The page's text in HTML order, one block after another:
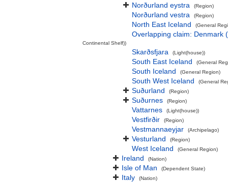
Norðurland eystra (Region)
Norðurland vestra (Region)
North East Iceland (General
Overlapping claim: Denmark
Continental Shelf))
Skarðsfjara (Light(house))
South East Iceland (General
South Iceland (General Region)
South West Iceland (General
Suðurland (Region)
Suðurnes (Region)
Vattarnes (Light(house))
Vestfirðir (Region)
Vestmannaeyjar (Archipelago)
Vesturland (Region)
West Iceland (General Region)
Ireland (Nation)
Isle of Man (Dependent State)
Italy (Nation)